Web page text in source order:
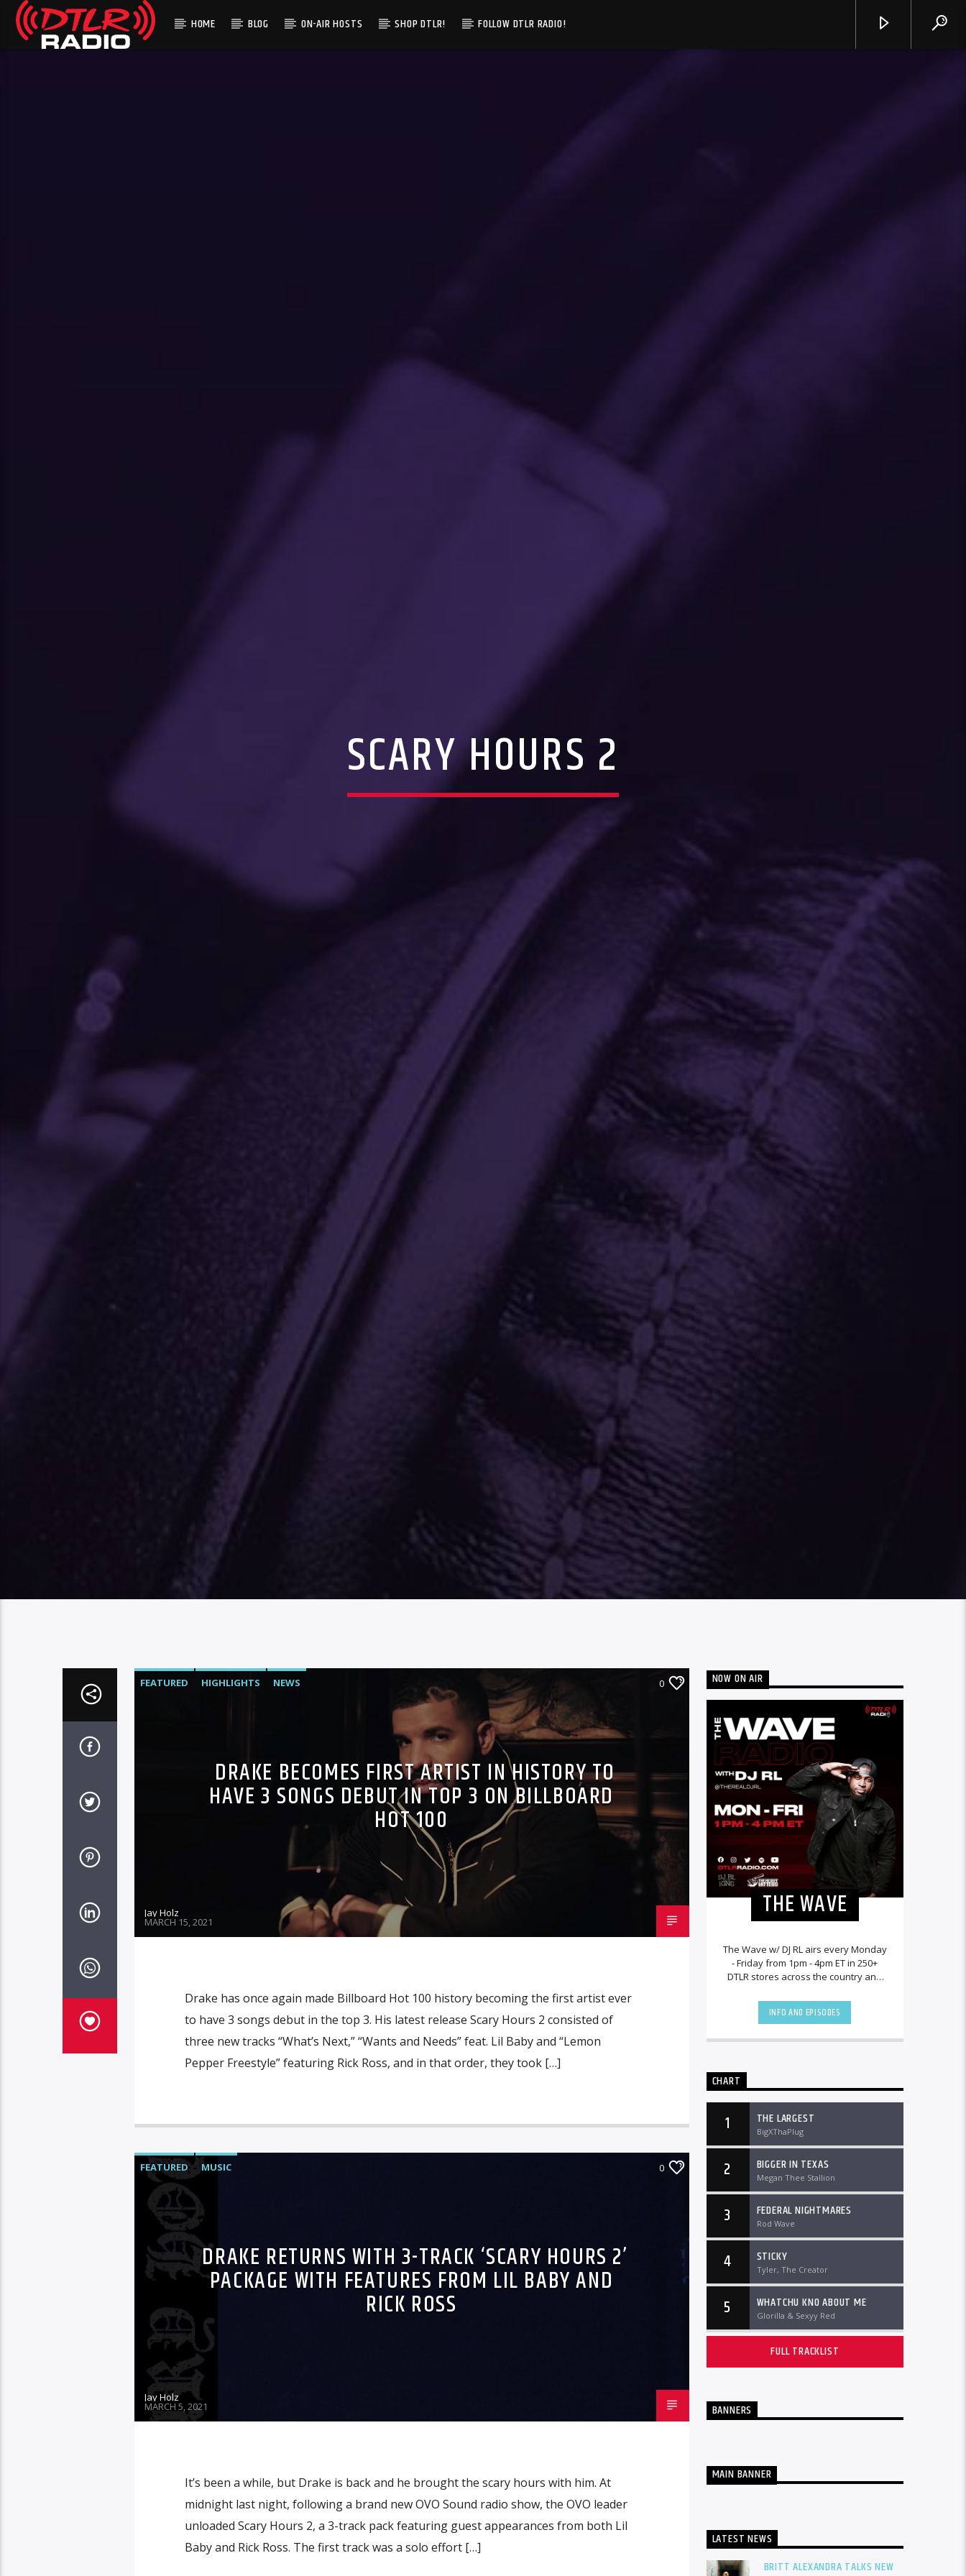
HOME BLOG ON-AIR HOSTS SHOP DTLR! FOLLOW DTLR RADIO!
SCARY HOURS 2
FEATURED HIGHLIGHTS NEWS 0
DRAKE BECOMES FIRST ARTIST IN HISTORY TO
HAVE 3 SONGS DEBUT IN TOP 3 ON BILLBOARD
HOT 100
Jay Holz
MARCH 15, 2021
Drake has once again made Billboard Hot 100 history becoming the first artist ever
to have 3 songs debut in the top 3. His latest release Scary Hours 2 consisted of
three new tracks “What’s Next,” “Wants and Needs” feat. Lil Baby and “Lemon
Pepper Freestyle” featuring Rick Ross, and in that order, they took […]
FEATURED MUSIC 0
DRAKE RETURNS WITH 3-TRACK ‘SCARY HOURS 2’
PACKAGE WITH FEATURES FROM LIL BABY AND
RICK ROSS
Jay Holz
MARCH 5, 2021
It’s been a while, but Drake is back and he brought the scary hours with him. At
midnight last night, following a brand new OVO Sound radio show, the OVO leader
unloaded Scary Hours 2, a 3-track pack featuring guest appearances from both Lil
Baby and Rick Ross. The first track was a solo effort […]
NOW ON AIR
THE WAVE
The Wave w/ DJ RL airs every Monday
- Friday from 1pm - 4pm ET in 250+
DTLR stores across the country and
INFO AND EPISODES
CHART
1 THE LARGEST
BigXThaPlug
2 BIGGER IN TEXAS
Megan Thee Stallion
3 FEDERAL NIGHTMARES
Rod Wave
4 STICKY
Tyler, The Creator
5 WHATCHU KNO ABOUT ME
Glorilla & Sexyy Red
FULL TRACKLIST
BANNERS
MAIN BANNER
LATEST NEWS
BRITT ALEXANDRA TALKS NEW